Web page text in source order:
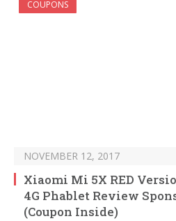
COUPONS
NOVEMBER 12, 2017
Xiaomi Mi 5X RED
4G Phablet Review
(Coupon Inside)